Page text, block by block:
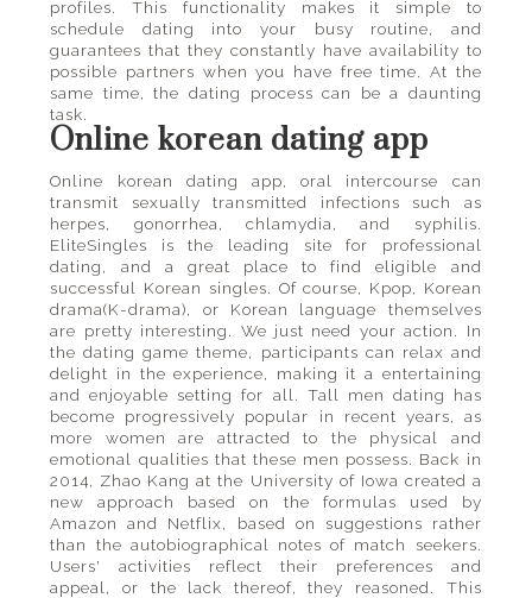
profiles. This functionality makes it simple to
schedule dating into your busy routine, and
guarantees that they constantly have availability to
possible partners when you have free time. At the
same time, the dating process can be a daunting
task.
Online korean dating app
Online korean dating app, oral intercourse can
transmit sexually transmitted infections such as
herpes, gonorrhea, chlamydia, and syphilis.
EliteSingles is the leading site for professional
dating, and a great place to find eligible and
successful Korean singles. Of course, Kpop, Korean
drama(K-drama), or Korean language themselves
are pretty interesting. We just need your action. In
the dating game theme, participants can relax and
delight in the experience, making it a entertaining
and enjoyable setting for all. Tall men dating has
become progressively popular in recent years, as
more women are attracted to the physical and
emotional qualities that these men possess. Back in
2014, Zhao Kang at the University of Iowa created a
new approach based on the formulas used by
Amazon and Netflix, based on suggestions rather
than the autobiographical notes of match seekers.
Users' activities reflect their preferences and
appeal, or the lack thereof, they reasoned. This